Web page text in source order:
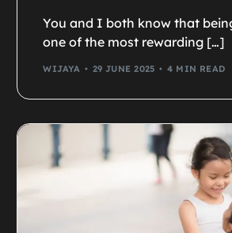
You and I both know that
one of the most rewarding […]
WIJAYA 29 JUNE 2025 4 MIN READ